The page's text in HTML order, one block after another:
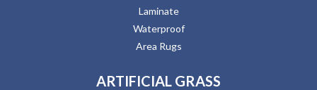
Laminate
Waterproof
Area Rugs
ARTIFICIAL GRASS